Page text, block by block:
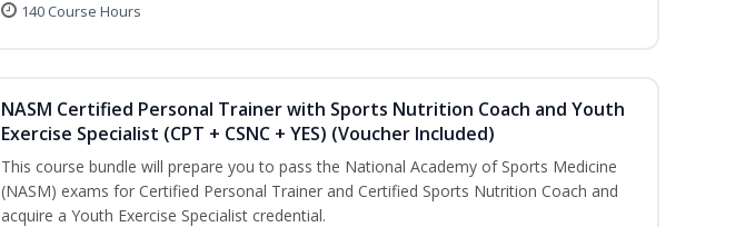
140 Course Hours
NASM Certified Personal Trainer with Sports Nutrition Coach and Youth
Exercise Specialist (CPT + CSNC + YES) (Voucher Included)
This course bundle will prepare you to pass the National Academy of Sports Medicine
(NASM) exams for Certified Personal Trainer and Certified Sports Nutrition Coach and
acquire a Youth Exercise Specialist credential.